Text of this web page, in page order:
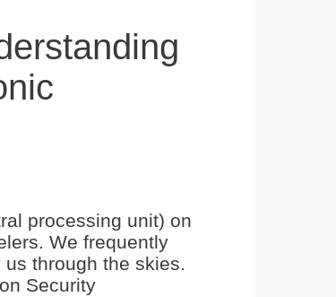
processing unit) on
We frequently
through the skies.
Security